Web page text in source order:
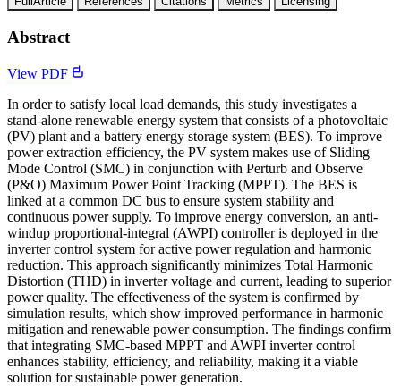
Abstract
View PDF
In order to satisfy local load demands, this study investigates a
stand-alone renewable energy system that consists of a photovoltaic
(PV) plant and a battery energy storage system (BES). To improve
power extraction efficiency, the PV system makes use of Sliding
Mode Control (SMC) in conjunction with Perturb and Observe
(P&O) Maximum Power Point Tracking (MPPT). The BES is
linked at a common DC bus to ensure system stability and
continuous power supply. To improve energy conversion, an anti-
windup proportional-integral (AWPI) controller is deployed in the
inverter control system for active power regulation and harmonic
reduction. This approach significantly minimizes Total Harmonic
Distortion (THD) in inverter voltage and current, leading to superior
power quality. The effectiveness of the system is confirmed by
simulation results, which show improved performance in harmonic
mitigation and renewable power consumption. The findings confirm
that integrating SMC-based MPPT and AWPI inverter control
enhances stability, efficiency, and reliability, making it a viable
solution for sustainable power generation.